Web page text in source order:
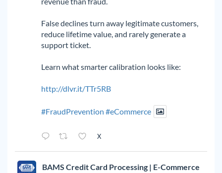
False declines turn away legitimate customers,
reduce lifetime value, and rarely generate a
support ticket.
Learn what smarter calibration looks like:
http://dlvr.it/TTr5RB
#FraudPrevention #eCommerce
X
BAMS Credit Card Processing | E-Commerce